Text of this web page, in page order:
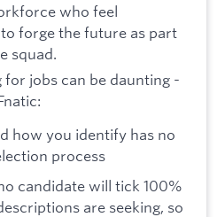
who feel
forge the future as part
squad.
jobs can be daunting -
how you identify has no
process
candidate will tick 100%
are seeking, so